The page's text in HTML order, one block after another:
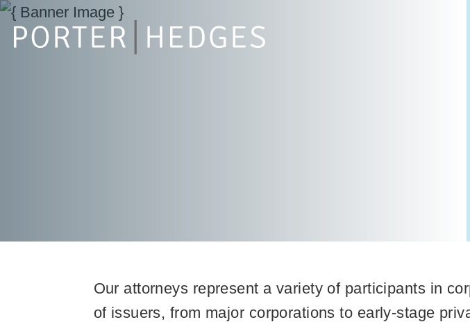
Our attorneys represent a variety of participants in
of issuers, from major corporations to early-stage